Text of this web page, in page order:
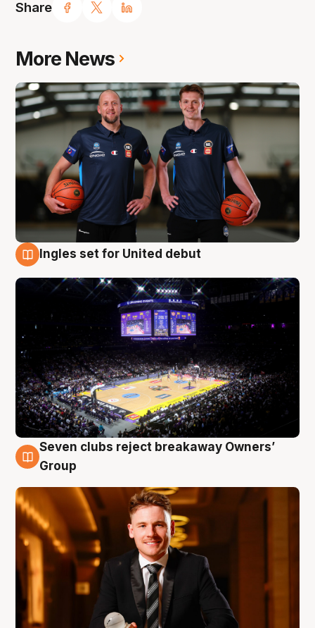
Share
More News
Ingles set for United debut
8 Aug
Seven clubs reject breakaway Owners’
Group